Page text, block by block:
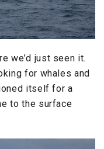
we’d just seen it.
for whales and
itself for a
to the surface